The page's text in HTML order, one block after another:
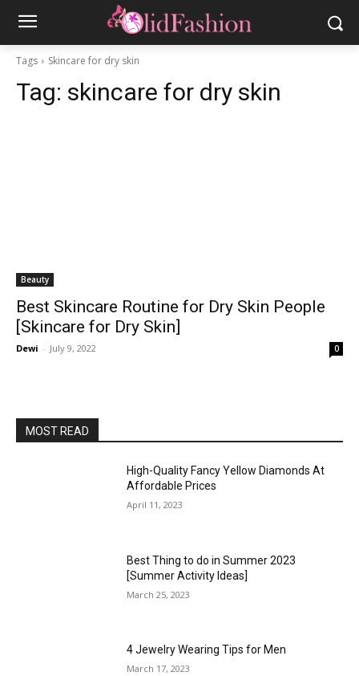
Tags Skincare for dry skin
Tag: skincare for dry skin
Beauty
Best Skincare Routine for Dry Skin People
[Skincare for Dry Skin]
Dewi - July 9, 2022 0
MOST READ
High-Quality Fancy Yellow Diamonds At
Affordable Prices
April 11, 2023
Best Thing to do in Summer 2023
[Summer Activity Ideas]
March 25, 2023
4 Jewelry Wearing Tips for Men
March 17, 2023